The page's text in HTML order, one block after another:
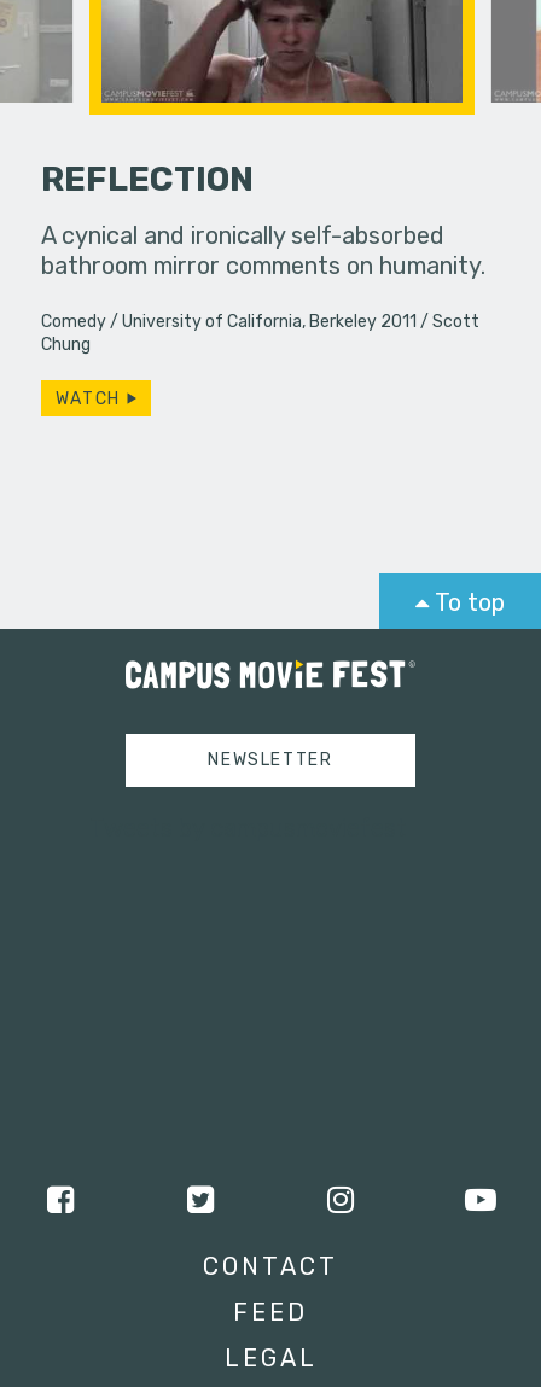
time
REFLECTION
A cynical and ironically self-absorbed
bathroom mirror comments on humanity.
Comedy University of California, Berkeley 2011
Scott
Chung
WATCH
This is a
a journal
To top
NEWSLETTER
CONTACT
FEED
LEGAL